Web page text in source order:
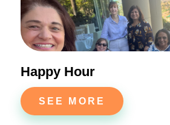
Happy Hour
SEE MORE